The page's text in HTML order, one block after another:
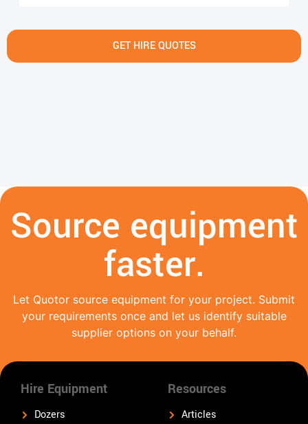
GET HIRE QUOTES
Source equipment
faster.
Let Quotor source equipment for your project. Submit
your requirements once and let us identify suitable
supplier options on your behalf.
Hire Equipment
Dozers
Resources
Articles